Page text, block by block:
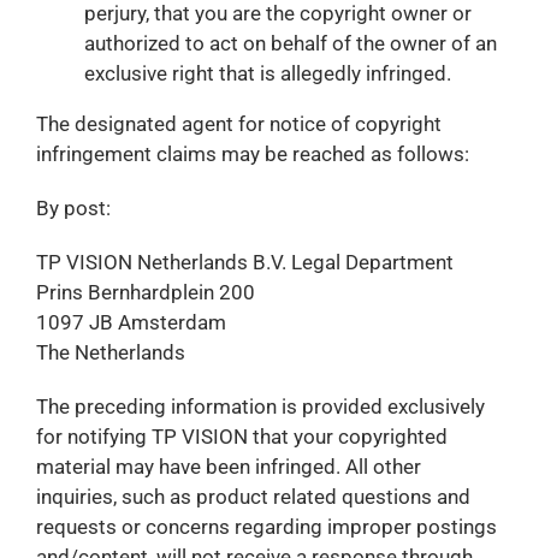
perjury, that you are the copyright owner or
authorized to act on behalf of the owner of an
exclusive right that is allegedly infringed.
The designated agent for notice of copyright
infringement claims may be reached as follows:
By post:
TP VISION Netherlands B.V. Legal Department
Prins Bernhardplein 200
1097 JB Amsterdam
The Netherlands
The preceding information is provided exclusively
for notifying TP VISION that your copyrighted
material may have been infringed. All other
inquiries, such as product related questions and
requests or concerns regarding improper postings